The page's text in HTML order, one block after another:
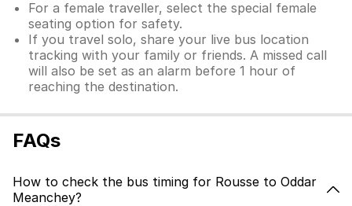
For a female traveller, select the special female
seating option for safety.
If you travel solo, share your live bus location
tracking with your family or friends. A missed call
will also be set as an alarm before 1 hour of
reaching the destination.
FAQs
How to check the bus timing for Rousse to Oddar
Meanchey?